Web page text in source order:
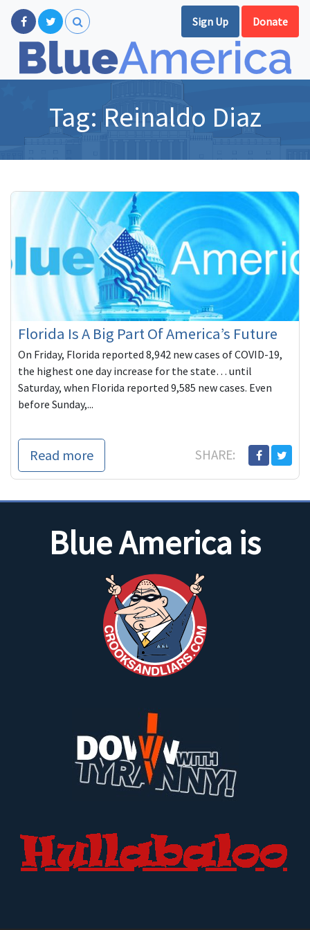
Sign Up Donate
Tag:Reinaldo Diaz
Florida Is A Big Part Of America’s Future
On Friday, Florida reported 8,942 new cases of COVID-19,
the highest one day increase for the state… until
Saturday, when Florida reported 9,585 new cases. Even
before Sunday,...
Read more SHARE:
Blue America is